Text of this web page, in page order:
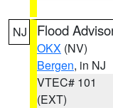
NJ Flood
OKX (NV)
Bergen, in NJ
VTEC# 101
(EXT)